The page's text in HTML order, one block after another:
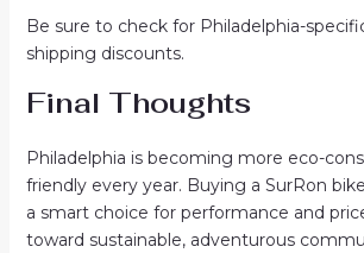
Be sure to check for Philadelphia-
shipping discounts.
Final Thoughts
Philadelphia is becoming more eco-
friendly every year. Buying a SurRon
a smart choice for performance and
toward sustainable, adventurous